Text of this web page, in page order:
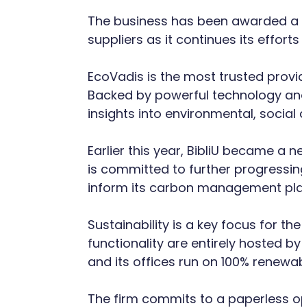
The business has been awarded
suppliers as it continues its
EcoVadis is the most trusted
Backed by powerful technology
insights into environmental, social
Earlier this year, BibliU became a
is committed to further
inform its carbon management
Sustainability is a key focus for
functionality are entirely hosted
and its offices run on 100%
The firm commits to a paperless